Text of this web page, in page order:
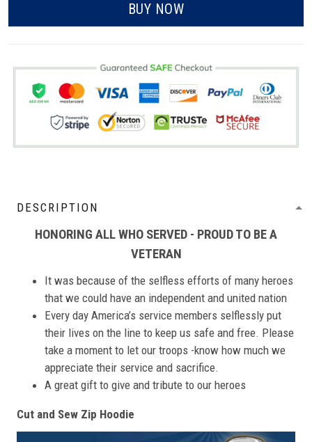
BUY NOW
DESCRIPTION
HONORING ALL WHO SERVED - PROUD TO BE A
VETERAN
It was because of the selfless efforts of many heroes
that we could have an independent and united nation
Every day America’s service members selflessly put
their lives on the line to keep us safe and free. Please
take a moment to let our troops -know how much we
appreciate their service and sacrifice.
A great gift to give and tribute to our heroes
Cut and Sew Zip Hoodie